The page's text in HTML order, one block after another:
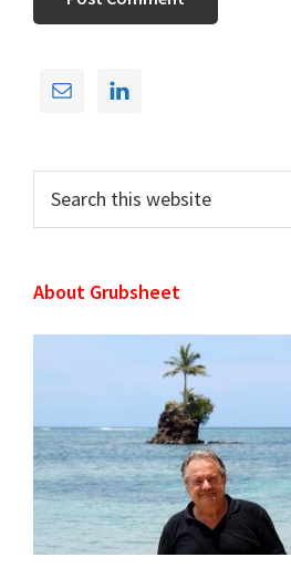
Primary
this
website
About Grubsheet